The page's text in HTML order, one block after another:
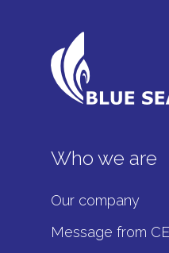
Who we are
Our company
Message from